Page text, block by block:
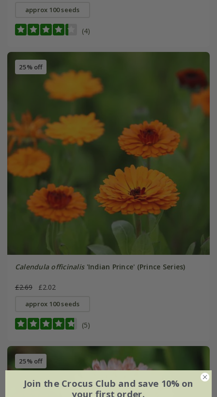
approx 100 seeds
(4)
25% off
Calendula officinalis'Indian Prince' (Prince Series)
£2.69 £2.02
approx 100 seeds
(5)
25% off
Join the Crocus Club and save 10% on
your first order.